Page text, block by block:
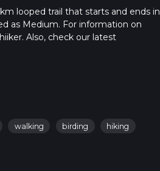
looped trail that starts and ends in
as Medium. For information on
Also, check our latest
calculate hike time.
walking birding hiking